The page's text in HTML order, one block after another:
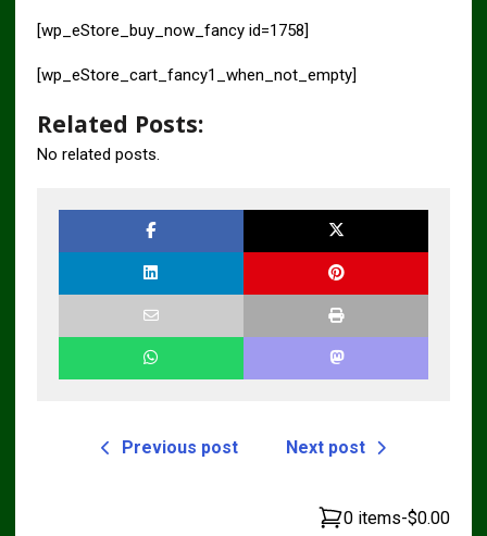
[wp_eStore_buy_now_fancy id=1758]
[wp_eStore_cart_fancy1_when_not_empty]
Related Posts:
No related posts.
Previous post Next post
0 items-$0.00